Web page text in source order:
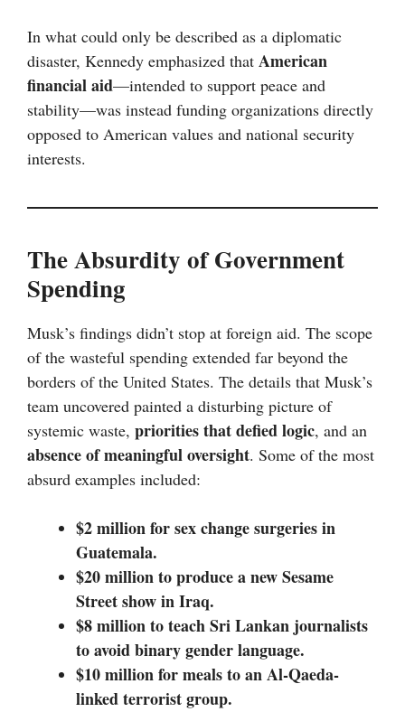
In what could only be described as a diplomatic
disaster, Kennedy emphasized that American
financial aid—intended to support peace and
stability—was instead funding organizations directly
opposed to American values and national security
interests.
The Absurdity of Government
Spending
Musk’s findings didn’t stop at foreign aid. The scope
of the wasteful spending extended far beyond the
borders of the United States. The details that Musk’s
team uncovered painted a disturbing picture of
systemic waste, priorities that defied logic, and an
absence of meaningful oversight. Some of the most
absurd examples included:
$2 million for sex change surgeries in
Guatemala.
$20 million to produce a new Sesame
Street show in Iraq.
$8 million to teach Sri Lankan journalists
to avoid binary gender language.
$10 million for meals to an Al-Qaeda-
linked terrorist group.